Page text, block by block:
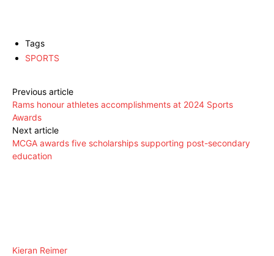
Tags
SPORTS
Previous article
Rams honour athletes accomplishments at 2024 Sports
Awards
Next article
MCGA awards five scholarships supporting post-secondary
education
Kieran Reimer